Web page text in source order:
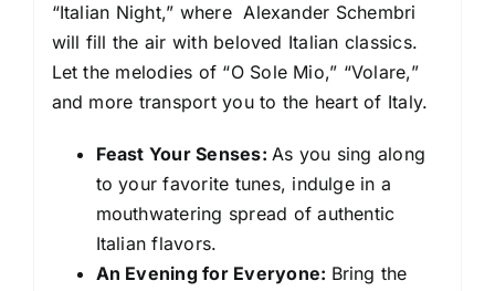
“Italian Night,” where Alexander Schembri
will fill the air with beloved Italian classics.
Let the melodies of “O Sole Mio,” “Volare,”
and more transport you to the heart of Italy.
Feast Your Senses:As you sing along
to your favorite tunes, indulge in a
mouthwatering spread of authentic
Italian flavors.
An Evening for Everyone: Bring the